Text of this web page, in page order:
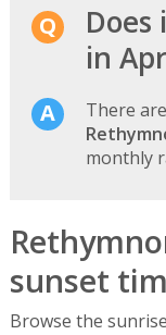
in
There
monthly
sunset
Browse the